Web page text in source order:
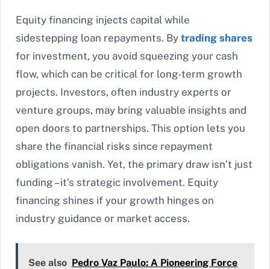
Equity financing injects capital while
sidestepping loan repayments. By trading shares
for investment, you avoid squeezing your cash
flow, which can be critical for long-term growth
projects. Investors, often industry experts or
venture groups, may bring valuable insights and
open doors to partnerships. This option lets you
share the financial risks since repayment
obligations vanish. Yet, the primary draw isn’t just
funding – it’s strategic involvement. Equity
financing shines if your growth hinges on
industry guidance or market access.
See also Pedro Vaz Paulo: A Pioneering Force